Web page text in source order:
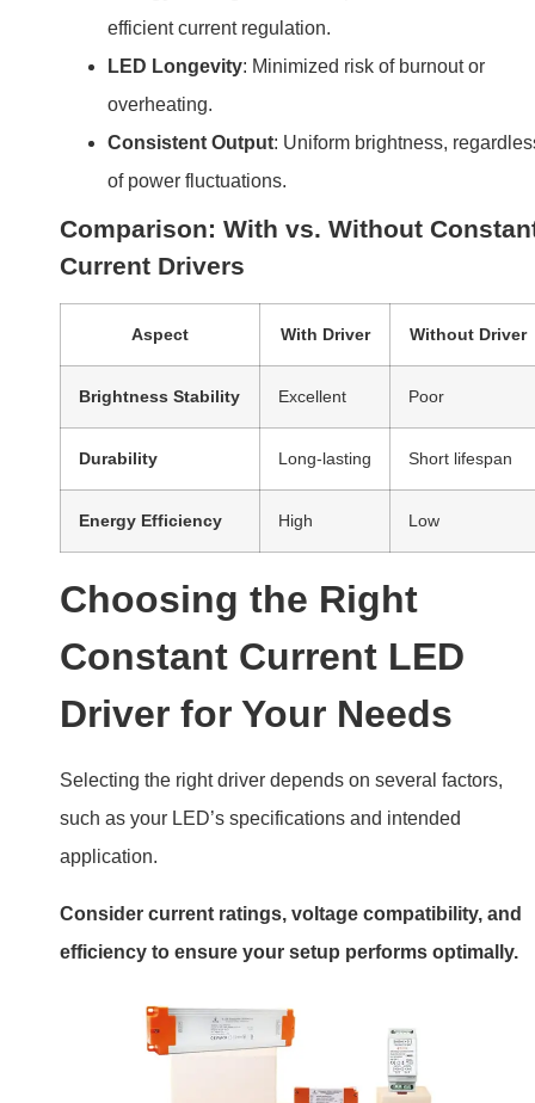
efficient current regulation.
LED Longevity: Minimized risk of burnout or
overheating.
Consistent Output: Uniform brightness,
of power fluctuations.
Comparison: With vs. Without
Current Drivers
Aspect With Driver Without Driver
Brightness Stability Excellent Poor
Durability Long-lasting Short lifespan
Energy Efficiency High Low
Choosing the Right
Constant Current LED
Driver for Your Needs
Selecting the right driver depends on several factors,
such as your LED’s specifications and intended
application.
Consider current ratings, voltage compatibility, and
efficiency to ensure your setup performs optimally.